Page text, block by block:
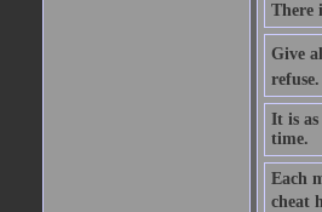
There
Give
refuse.
It is
time.
Each
cheat